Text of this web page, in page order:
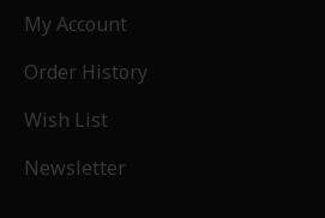
My Account
Order History
Wish List
Newsletter